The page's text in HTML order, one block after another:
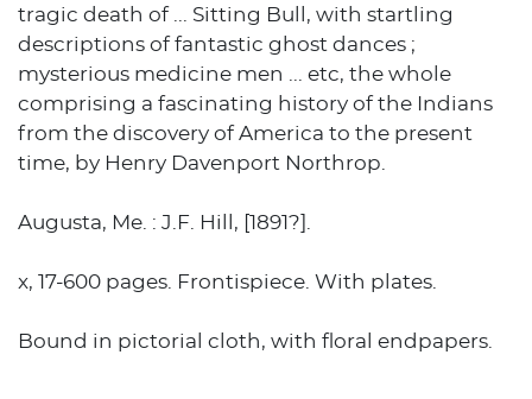
tragic death of ... Sitting Bull, with startling
descriptions of fantastic ghost dances ;
mysterious medicine men ... etc, the whole
comprising a fascinating history of the Indians
from the discovery of America to the present
time, by Henry Davenport Northrop.
Augusta, Me. : J.F. Hill, [1891?].
x, 17-600 pages. Frontispiece. With plates.
Bound in pictorial cloth, with floral endpapers.